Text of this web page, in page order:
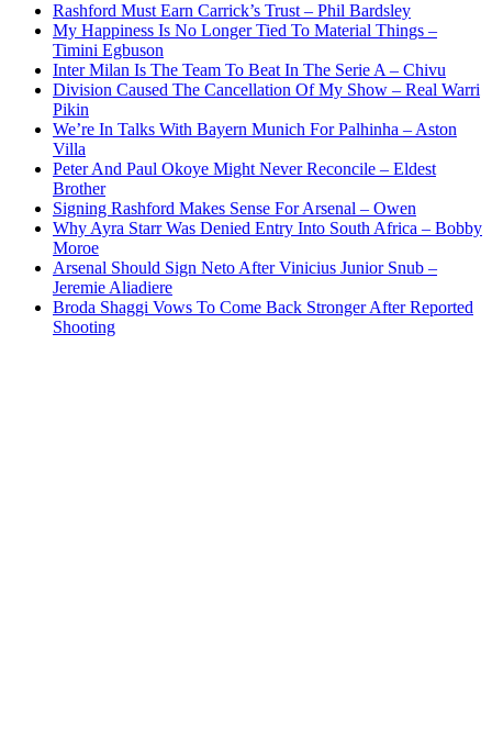
Rashford Must Earn Carrick’s Trust – Phil Bardsley
My Happiness Is No Longer Tied To Material Things –
Timini Egbuson
Inter Milan Is The Team To Beat In The Serie A – Chivu
Division Caused The Cancellation Of My Show – Real Warri
Pikin
We’re In Talks With Bayern Munich For Palhinha – Aston
Villa
Peter And Paul Okoye Might Never Reconcile – Eldest
Brother
Signing Rashford Makes Sense For Arsenal – Owen
Why Ayra Starr Was Denied Entry Into South Africa – Bobby
Moroe
Arsenal Should Sign Neto After Vinicius Junior Snub –
Jeremie Aliadiere
Broda Shaggi Vows To Come Back Stronger After Reported
Shooting